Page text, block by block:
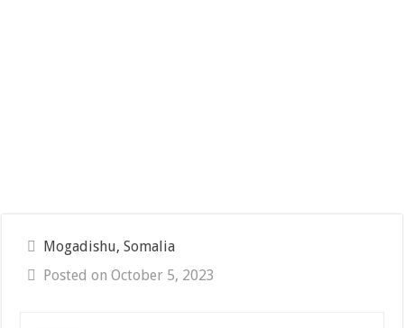
Mogadishu, Somalia
Posted on October 5, 2023